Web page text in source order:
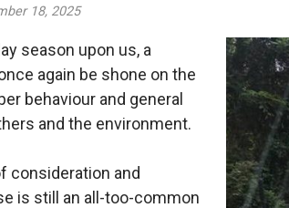
18, 2025
season upon us, a
again be shone on the
behaviour and general
and the environment.
consideration and
is still an all-too-common